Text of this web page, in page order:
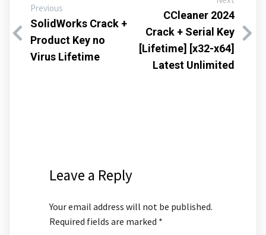
Previous
SolidWorks Crack +
Product Key no
Virus Lifetime
CCleaner 2024
Crack + Serial Key
[Lifetime] [x32-x64]
Latest Unlimited
Leave a Reply
Your email address will not be published.
Required fields are marked *